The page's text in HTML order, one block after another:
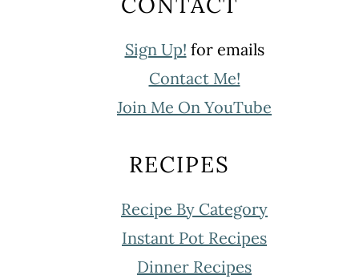
Sign Up! for emails
Contact Me!
Join Me On YouTube
RECIPES
Recipe By Category
Instant Pot Recipes
Dinner Recipes